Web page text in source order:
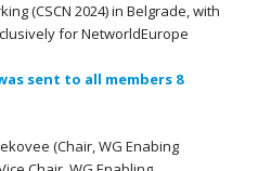
(CSCN 2024) in Belgrade, with
for NetworldEurope
sent to all members 8
(Chair, WG Enabing